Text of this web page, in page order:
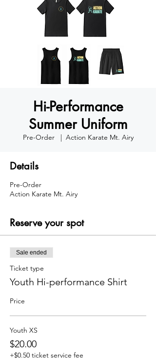
Hi-Performance
Summer Uniform
Pre-Order
  |
Action Karate Mt. Airy
Details
Pre-Order
Action Karate Mt. Airy
Reserve your spot
Sale ended
Ticket type
Youth Hi-performance Shirt
Price
Youth XS
$20.00
+$0.50 ticket service fee